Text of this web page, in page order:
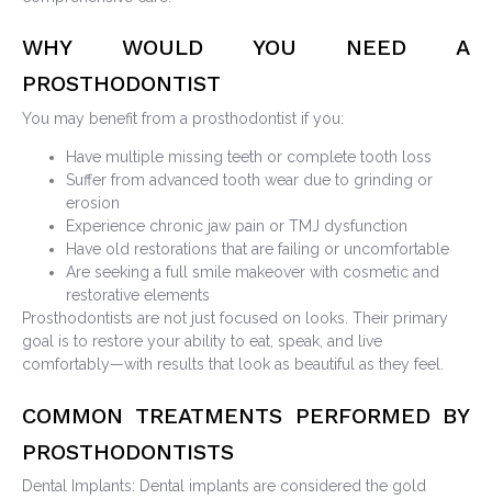
WHY WOULD YOU NEED A
PROSTHODONTIST
You may benefit from a prosthodontist if you:
Have multiple missing teeth or complete tooth loss
Suffer from advanced tooth wear due to grinding or
erosion
Experience chronic jaw pain or TMJ dysfunction
Have old restorations that are failing or uncomfortable
Are seeking a full smile makeover with cosmetic and
restorative elements
Prosthodontists are not just focused on looks. Their primary
goal is to restore your ability to eat, speak, and live
comfortably—with results that look as beautiful as they feel.
COMMON TREATMENTS PERFORMED BY
PROSTHODONTISTS
Dental Implants: Dental implants are considered the gold